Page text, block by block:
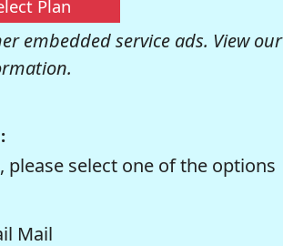
Plan
embedded service ads. View our
select one of the options
Mail